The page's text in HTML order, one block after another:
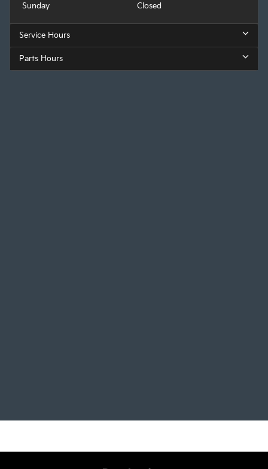
Sunday
Closed
Service Hours
Parts Hours